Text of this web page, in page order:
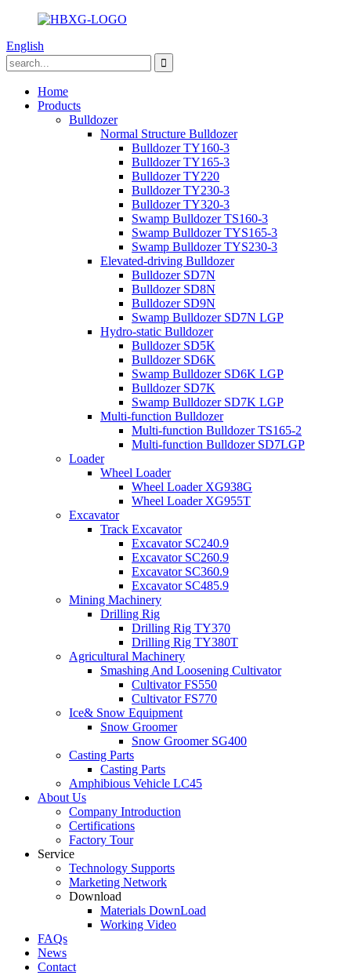
English
Home
Products
Bulldozer
Normal Structure Bulldozer
Bulldozer TY160-3
Bulldozer TY165-3
Bulldozer TY220
Bulldozer TY230-3
Bulldozer TY320-3
Swamp Bulldozer TS160-3
Swamp Bulldozer TYS165-3
Swamp Bulldozer TYS230-3
Elevated-driving Bulldozer
Bulldozer SD7N
Bulldozer SD8N
Bulldozer SD9N
Swamp Bulldozer SD7N LGP
Hydro-static Bulldozer
Bulldozer SD5K
Bulldozer SD6K
Swamp Bulldozer SD6K LGP
Bulldozer SD7K
Swamp Bulldozer SD7K LGP
Multi-function Bulldozer
Multi-function Bulldozer TS165-2
Multi-function Bulldozer SD7LGP
Loader
Wheel Loader
Wheel Loader XG938G
Wheel Loader XG955T
Excavator
Track Excavator
Excavator SC240.9
Excavator SC260.9
Excavator SC360.9
Excavator SC485.9
Mining Machinery
Drilling Rig
Drilling Rig TY370
Drilling Rig TY380T
Agricultural Machinery
Smashing And Loosening Cultivator
Cultivator FS550
Cultivator FS770
Ice& Snow Equipment
Snow Groomer
Snow Groomer SG400
Casting Parts
Casting Parts
Amphibious Vehicle LC45
About Us
Company Introduction
Certifications
Factory Tour
Service
Technology Supports
Marketing Network
Download
Materials DownLoad
Working Video
FAQs
News
Contact